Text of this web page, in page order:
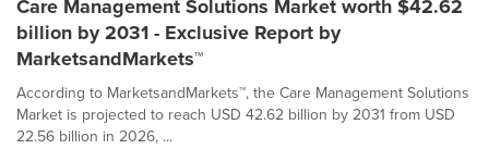
Care Management Solutions Market worth $42.62
billion by 2031 - Exclusive Report by
MarketsandMarkets™
According to MarketsandMarkets™, the Care Management Solutions
Market is projected to reach USD 42.62 billion by 2031 from USD
22.56 billion in 2026, ...